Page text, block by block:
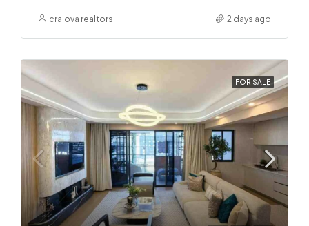
craiova realtors 2 days ago
FOR SALE